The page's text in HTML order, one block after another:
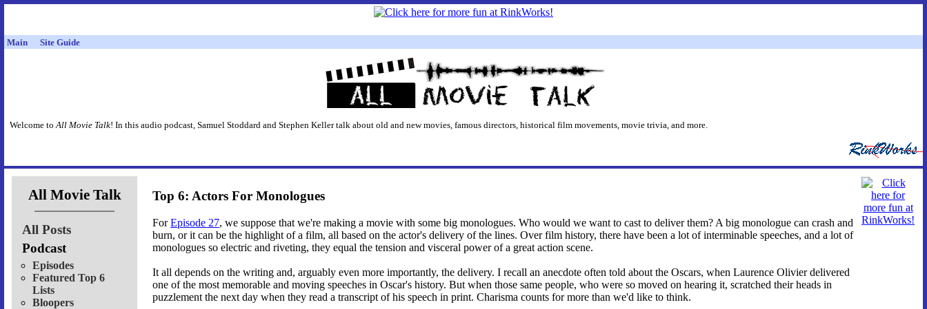
Main Site Guide
Welcome toAll Movie Talk! In this audio podcast, Samuel Stoddard and Stephen Keller talk about old and new movies, famous directors, historical film movements, movie trivia, and more.
All Movie Talk
All Posts
Podcast
Episodes
Featured Top 6
Lists
Bloopers
Top 6: Actors For Monologues
ForEpisode 27, we suppose that we're making a movie with some big monologues. Who would we want to cast to deliver them? A big monologue can crash and
burn, or it can be the highlight of a film, all based on the actor's delivery of the lines. Over film history, there have been a lot of interminable speeches, and a lot of
monologues so electric and riveting, they equal the tension and visceral power of a great action scene.
It all depends on the writing and, arguably even more importantly, the delivery. I recall an anecdote often told about the Oscars, when Laurence Olivier delivered
one of the most memorable and moving speeches in Oscar's history. But when those same people, who were so moved on hearing it, scratched their heads in
puzzlement the next day when they read a transcript of his speech in print. Charisma counts for more than we'd like to think.